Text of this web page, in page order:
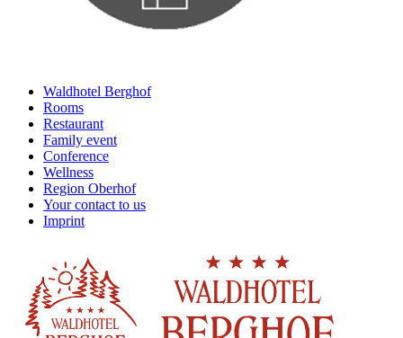
Waldhotel Berghof
Rooms
Restaurant
Family event
Conference
Wellness
Region Oberhof
Your contact to us
Imprint